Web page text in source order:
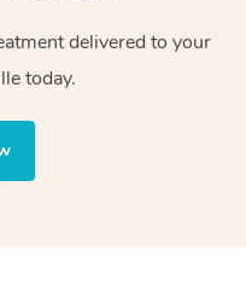
delivered to your
today.